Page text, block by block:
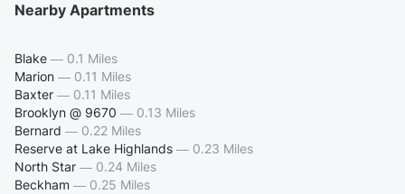
Nearby Apartments
Blake — 0.1 Miles
Marion — 0.11 Miles
Baxter — 0.11 Miles
Brooklyn @ 9670 — 0.13 Miles
Bernard — 0.22 Miles
Reserve at Lake Highlands — 0.23 Miles
North Star — 0.24 Miles
Beckham — 0.25 Miles